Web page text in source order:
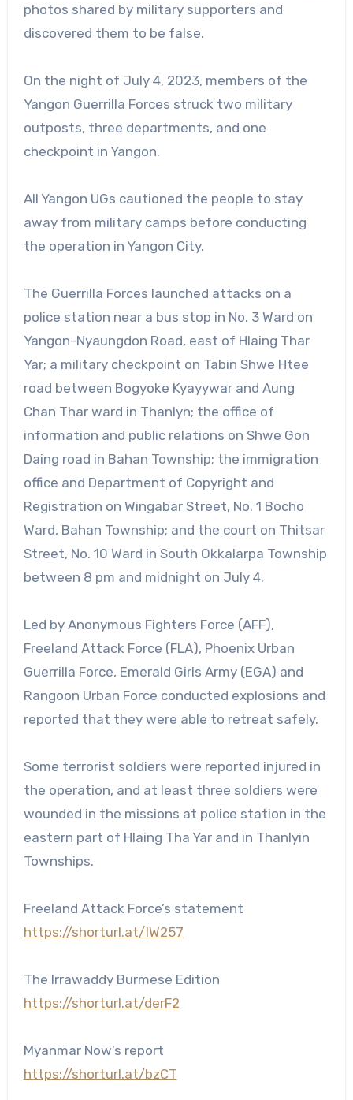
photos shared by military supporters and
discovered them to be false.
On the night of July 4, 2023, members of the
Yangon Guerrilla Forces struck two military
outposts, three departments, and one
checkpoint in Yangon.
All Yangon UGs cautioned the people to stay
away from military camps before conducting
the operation in Yangon City.
The Guerrilla Forces launched attacks on a
police station near a bus stop in No. 3 Ward on
Yangon-Nyaungdon Road, east of Hlaing Thar
Yar; a military checkpoint on Tabin Shwe Htee
road between Bogyoke Kyayywar and Aung
Chan Thar ward in Thanlyn; the office of
information and public relations on Shwe Gon
Daing road in Bahan Township; the immigration
office and Department of Copyright and
Registration on Wingabar Street, No. 1 Bocho
Ward, Bahan Township; and the court on Thitsar
Street, No. 10 Ward in South Okkalarpa Township
between 8 pm and midnight on July 4.
Led by Anonymous Fighters Force (AFF),
Freeland Attack Force (FLA), Phoenix Urban
Guerrilla Force, Emerald Girls Army (EGA) and
Rangoon Urban Force conducted explosions and
reported that they were able to retreat safely.
Some terrorist soldiers were reported injured in
the operation, and at least three soldiers were
wounded in the missions at police station in the
eastern part of Hlaing Tha Yar and in Thanlyin
Townships.
Freeland Attack Force’s statement
https://shorturl.at/IW257
The Irrawaddy Burmese Edition
https://shorturl.at/derF2
Myanmar Now’s report
https://shorturl.at/bzCT